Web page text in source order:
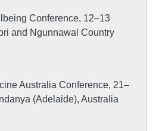
Conference, 12–13
and Ngunnawal Country
Australia Conference, 21–
(Adelaide), Australia